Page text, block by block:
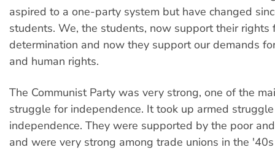
aspired to a one-party system but have changed
students. We, the students, now support their rights
determination and now they support our demands
and human rights.
The Communist Party was very strong, one of the
struggle for independence. It took up armed
independence. They were supported by the poor
and were very strong among trade unions in the